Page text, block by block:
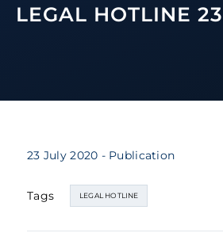
LEGAL HOTLINE
23 July 2020 - Publication
Tags LEGAL HOTLINE